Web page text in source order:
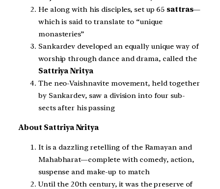
He along with his disciples, set up 65 sattras—
which is said to translate to “unique
monasteries”
Sankardev developed an equally unique way of
worship through dance and drama, called the
Sattriya Nritya
The neo-Vaishnavite movement, held together
by Sankardev, saw a division into four sub-
sects after his passing
About Sattriya Nritya
It is a dazzling retelling of the Ramayan and
Mahabharat—complete with comedy, action,
suspense and make-up to match
Until the 20th century, it was the preserve of